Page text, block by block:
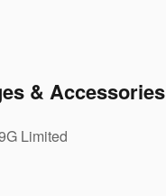
& Accessories
Limited